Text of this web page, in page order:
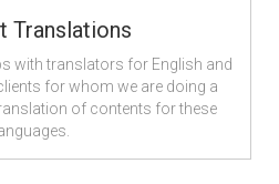
Translations
with translators for English and
for whom we are doing a
of contents for these